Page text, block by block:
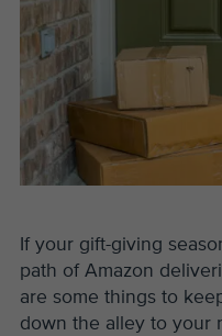
If your gift-giving
path of Amazon
are some things to
down the alley to your